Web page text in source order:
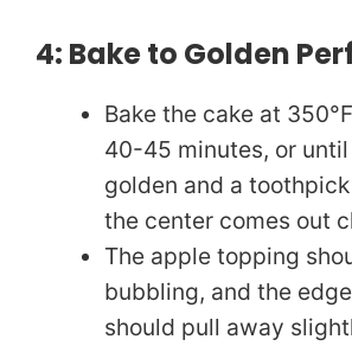
4: Bake to Golden
Bake the cake at
40-45 minutes, or
golden and a
the center comes out
The apple topping
bubbling, and the
should pull away